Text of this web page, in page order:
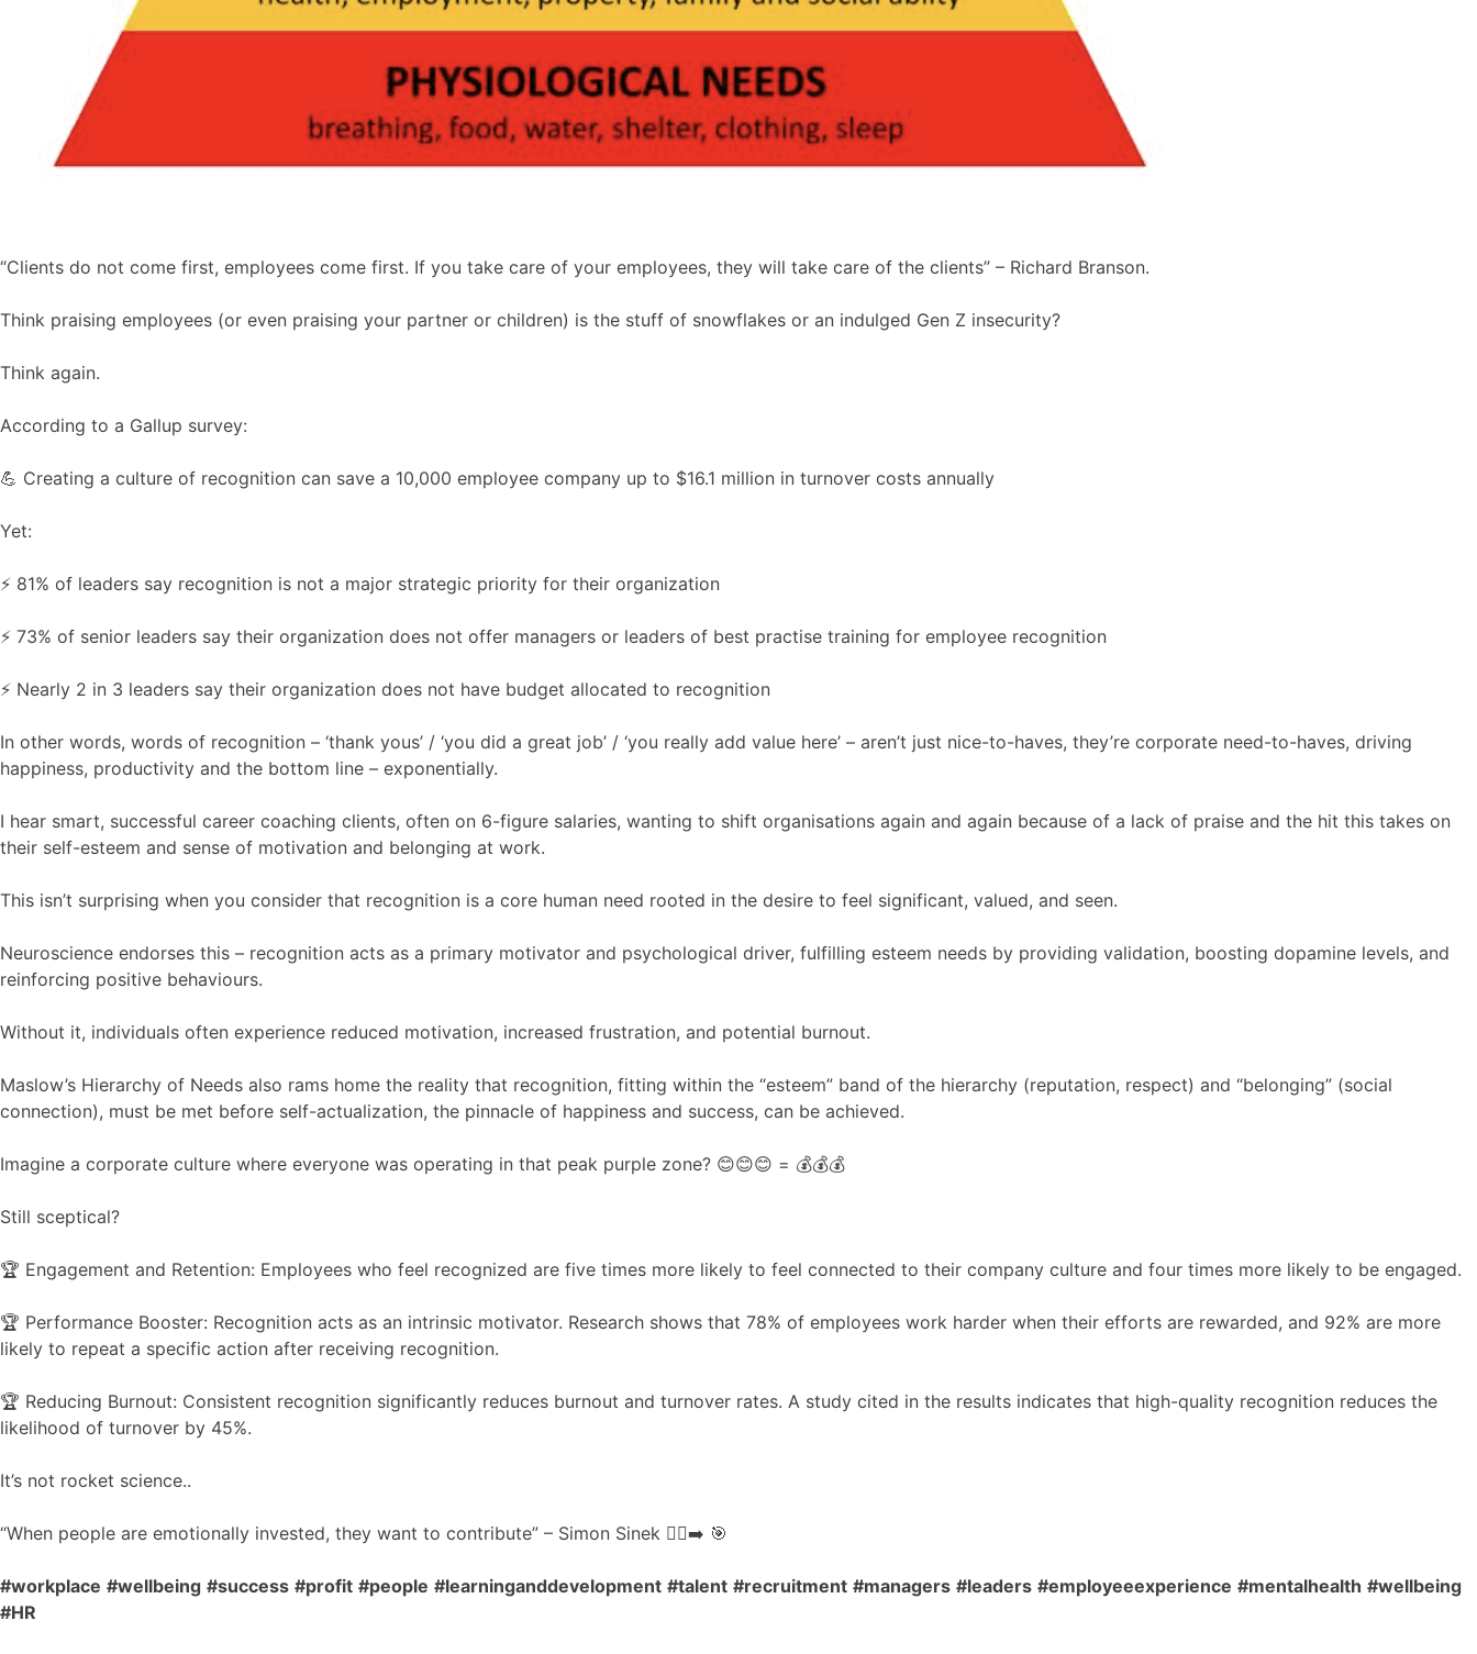
“Clients do not come first, employees come first. If you take care of your employees, they will take care of the clients” – Richard Branson.
Think praising employees (or even praising your partner or children) is the stuff of snowflakes or an indulged Gen Z insecurity?
Think again.
According to a Gallup survey:
💪 Creating a culture of recognition can save a 10,000 employee company up to $16.1 million in turnover costs annually
Yet:
⚡️ 81% of leaders say recognition is not a major strategic priority for their organization
⚡️ 73% of senior leaders say their organization does not offer managers or leaders of best practise training for employee recognition
⚡️ Nearly 2 in 3 leaders say their organization does not have budget allocated to recognition
In other words, words of recognition – ‘thank yous’ / ‘you did a great job’ / ‘you really add value here’ – aren’t just nice-to-haves, they’re corporate need-to-haves, driving
happiness, productivity and the bottom line – exponentially.
I hear smart, successful career coaching clients, often on 6-figure salaries, wanting to shift organisations again and again because of a lack of praise and the hit this takes on
their self-esteem and sense of motivation and belonging at work.
This isn’t surprising when you consider that recognition is a core human need rooted in the desire to feel significant, valued, and seen.
Neuroscience endorses this – recognition acts as a primary motivator and psychological driver, fulfilling esteem needs by providing validation, boosting dopamine levels, and
reinforcing positive behaviours.
Without it, individuals often experience reduced motivation, increased frustration, and potential burnout.
Maslow’s Hierarchy of Needs also rams home the reality that recognition, fitting within the “esteem” band of the hierarchy (reputation, respect) and “belonging” (social
connection), must be met before self-actualization, the pinnacle of happiness and success, can be achieved.
Imagine a corporate culture where everyone was operating in that peak purple zone? 😊😊😊 = 💰💰💰
Still sceptical?
🏆 Engagement and Retention: Employees who feel recognized are five times more likely to feel connected to their company culture and four times more likely to be engaged.
🏆 Performance Booster: Recognition acts as an intrinsic motivator. Research shows that 78% of employees work harder when their efforts are rewarded, and 92% are more
likely to repeat a specific action after receiving recognition.
🏆 Reducing Burnout: Consistent recognition significantly reduces burnout and turnover rates. A study cited in the results indicates that high-quality recognition reduces the
likelihood of turnover by 45%.
It’s not rocket science..
“When people are emotionally invested, they want to contribute” – Simon Sinek 🧍‍♂️➡️ 🎯
#workplace #wellbeing #success #profit #people #learninganddevelopment #talent #recruitment #managers #leaders #employeeexperience #mentalhealth #wellbeing
#HR